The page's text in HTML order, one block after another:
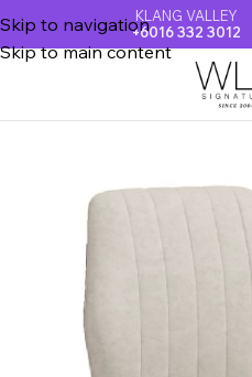
Skip to navigation
Skip to main content
KLANG VALLEY
+6016 332 3012